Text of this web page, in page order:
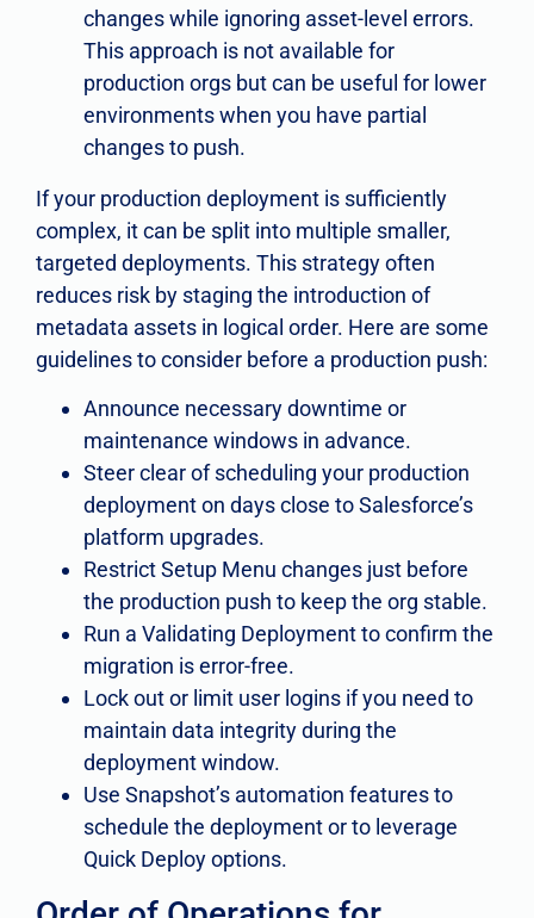
changes while ignoring asset-level errors.
This approach is not available for
production orgs but can be useful for lower
environments when you have partial
changes to push.
If your production deployment is sufficiently
complex, it can be split into multiple smaller,
targeted deployments. This strategy often
reduces risk by staging the introduction of
metadata assets in logical order. Here are some
guidelines to consider before a production push:
Announce necessary downtime or
maintenance windows in advance.
Steer clear of scheduling your production
deployment on days close to Salesforce’s
platform upgrades.
Restrict Setup Menu changes just before
the production push to keep the org stable.
Run a Validating Deployment to confirm the
migration is error-free.
Lock out or limit user logins if you need to
maintain data integrity during the
deployment window.
Use Snapshot’s automation features to
schedule the deployment or to leverage
Quick Deploy options.